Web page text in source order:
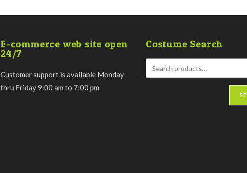
product
E-commerce web site open
24/7
Customer support is available Monday
thru Friday 9:00 am to 7:00 pm
Costume Search